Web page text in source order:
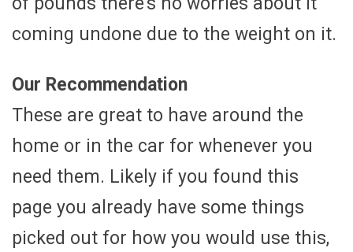
coming undone due to the weight on it.
Our Recommendation
These are great to have around the
home or in the car for whenever you
need them. Likely if you found this
page you already have some things
picked out for how you would use this,